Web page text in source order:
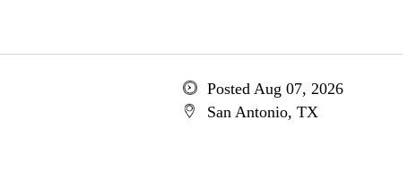
Posted Aug 07, 2026
San Antonio, TX